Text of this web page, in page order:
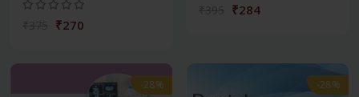
₹270
₹284
-28% -28%